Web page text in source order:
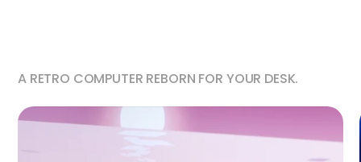
A RETRO COMPUTER REBORN FOR YOUR DESK.